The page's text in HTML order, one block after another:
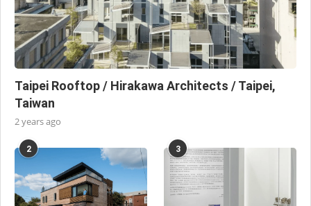
Taipei Rooftop / Hirakawa Architects / Taipei,
Taiwan
2 years ago
2 3